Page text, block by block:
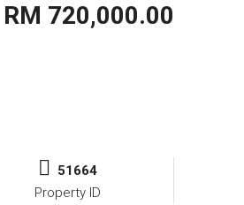
RM 720,000.00
51664
Property ID